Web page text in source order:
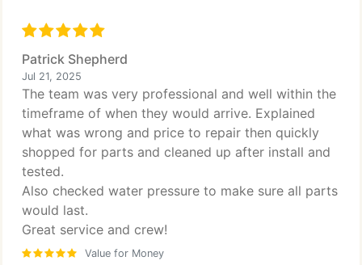
Patrick Shepherd
Jul 21, 2025
The team was very professional and well within the
timeframe of when they would arrive. Explained
what was wrong and price to repair then quickly
shopped for parts and cleaned up after install and
tested.
Also checked water pressure to make sure all parts
would last.
Great service and crew!
Value for Money